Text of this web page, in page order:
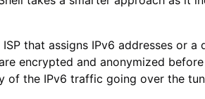
that assigns IPv6 addresses or a
encrypted and anonymized
of the IPv6 traffic going over the